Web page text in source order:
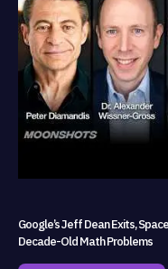
Google’s Jeff Dean Exits,
Decade-Old Math Problems